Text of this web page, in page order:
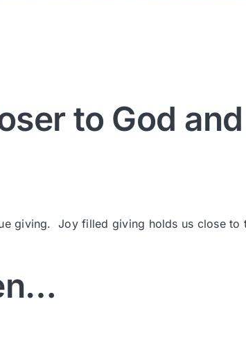
to God
giving. Joy filled giving holds us close to